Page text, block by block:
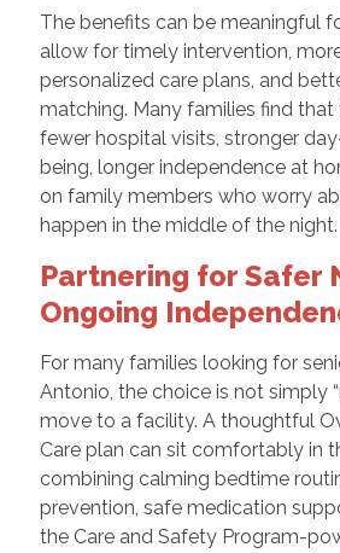
The benefits can be meaningful
allow for timely intervention,
personalized care plans, and
matching. Many families find that
fewer hospital visits, stronger
being, longer independence at
on family members who worry
happen in the middle of the night.
Partnering for Safer
Ongoing
For many families looking for
Antonio, the choice is not simply
move to a facility. A thoughtful
Care plan can sit comfortably in
combining calming bedtime
prevention, safe medication
the Care and Safety Program-